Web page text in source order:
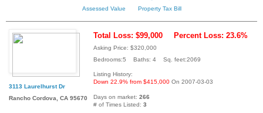
Assessed Value
Property Tax Bill
3113 Laurelhurst Dr
Rancho Cordova, CA 95670
Total Loss: $99,000 Percent Loss: 23.6%
Asking Price: $320,000
Bedrooms:5 Baths: 4 Sq. feet:2069
Listing History:
Down 22.9% from $415,000 On 2007-03-03
Days on market: 266
# of Times Listed: 3